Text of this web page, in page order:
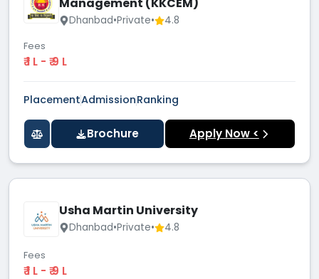
Management (KKCEM)
Dhanbad•Private• 4.8
Fees
₹ 1 L - ₹ 9 L
PlacementAdmissionRanking
Brochure Apply Now <
Usha Martin University
Dhanbad•Private• 4.8
Fees
₹ 1 L - ₹ 9 L